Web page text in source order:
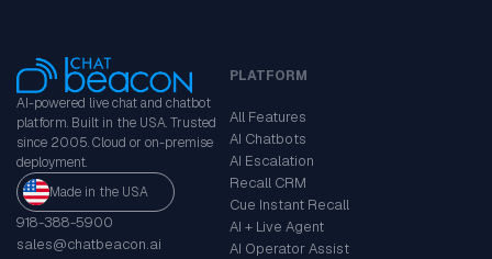
AI-powered live chat and chatbot
platform. Built in the USA. Trusted
since 2005. Cloud or on-premise
deployment.
Made in the USA
918-388-5900
sales@chatbeacon.ai
PLATFORM
All Features
AI Chatbots
AI Escalation
Recall CRM
Cue Instant Recall
AI + Live Agent
AI Operator Assist